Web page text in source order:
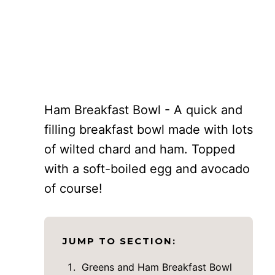
Ham Breakfast Bowl - A quick and
filling breakfast bowl made with lots
of wilted chard and ham. Topped
with a soft-boiled egg and avocado
of course!
JUMP TO SECTION:
Greens and Ham Breakfast Bowl